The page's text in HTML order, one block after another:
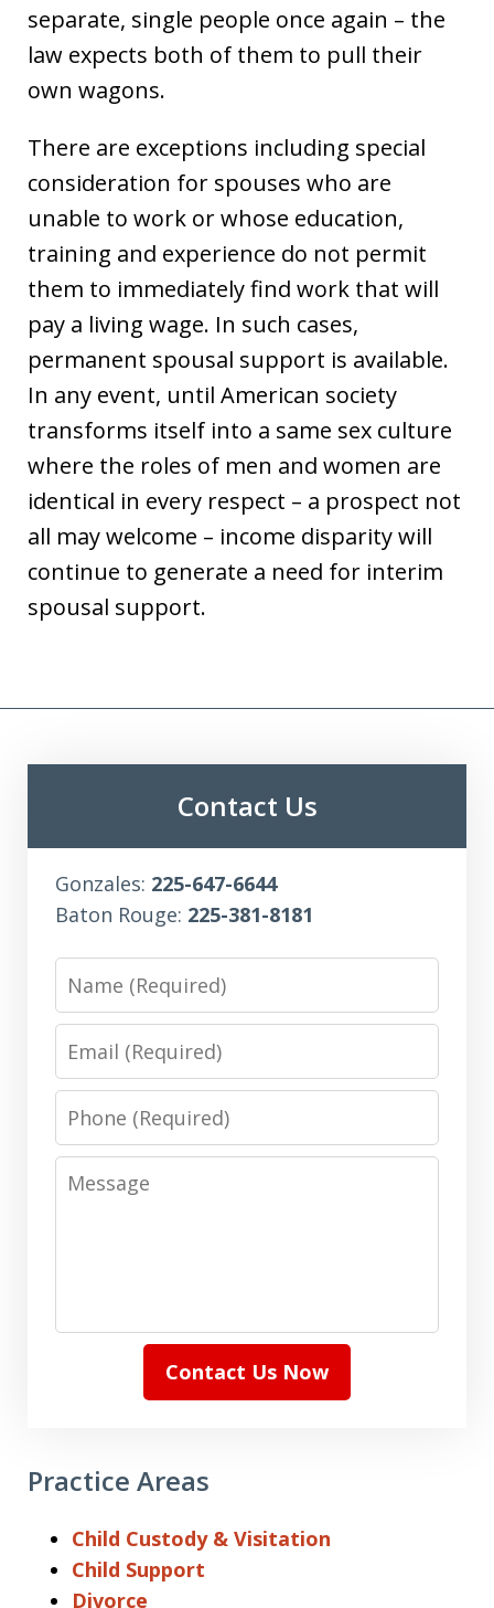
separate, single people once again – the
law expects both of them to pull their
own wagons.
There are exceptions including special
consideration for spouses who are
unable to work or whose education,
training and experience do not permit
them to immediately find work that will
pay a living wage. In such cases,
permanent spousal support is available.
In any event, until American society
transforms itself into a same sex culture
where the roles of men and women are
identical in every respect – a prospect not
all may welcome – income disparity will
continue to generate a need for interim
spousal support.
Contact Us
Gonzales: 225-647-6644
Baton Rouge: 225-381-8181
Name
Email
Phone
Message
Contact Us Now
Practice Areas
Child Custody & Visitation
Child Support
Divorce